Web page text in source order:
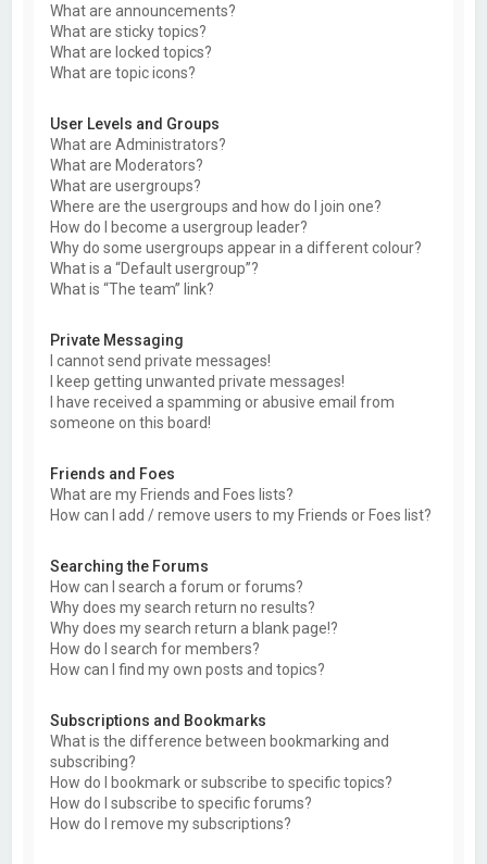
What are announcements?
What are sticky topics?
What are locked topics?
What are topic icons?
User Levels and Groups
What are Administrators?
What are Moderators?
What are usergroups?
Where are the usergroups and how do I join one?
How do I become a usergroup leader?
Why do some usergroups appear in a different colour?
What is a “Default usergroup”?
What is “The team” link?
Private Messaging
I cannot send private messages!
I keep getting unwanted private messages!
I have received a spamming or abusive email from
someone on this board!
Friends and Foes
What are my Friends and Foes lists?
How can I add / remove users to my Friends or Foes list?
Searching the Forums
How can I search a forum or forums?
Why does my search return no results?
Why does my search return a blank page!?
How do I search for members?
How can I find my own posts and topics?
Subscriptions and Bookmarks
What is the difference between bookmarking and
subscribing?
How do I bookmark or subscribe to specific topics?
How do I subscribe to specific forums?
How do I remove my subscriptions?